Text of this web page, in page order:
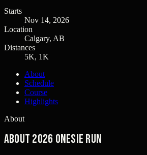
Starts
Nov 14, 2026
Location
Calgary, AB
Distances
5K, 1K
About
Schedule
Course
Highlights
About
About 2026 Onesie Run